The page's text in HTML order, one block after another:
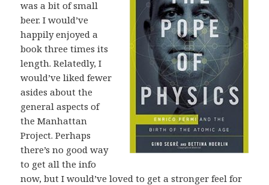
was a bit of small
beer. I would’ve
happily enjoyed a
book three times its
length. Relatedly, I
would’ve liked fewer
asides about the
general aspects of
the Manhattan
Project. Perhaps
there’s no good way
to get all the info
now, but I would’ve loved to get a stronger feel for